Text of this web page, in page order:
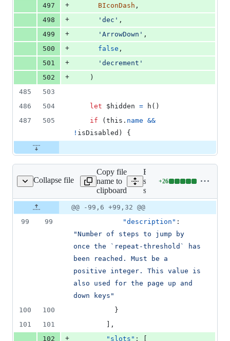
497
+ BIconDash ,
498
+ 'dec' ,
499
+ 'ArrowDown' ,
500
+ false ,
501
+
'decrement'
502
+
)
485
503
486
504 let $hidden = h ( )
487
505 if ( this . name &&
! isDisabled ) {
Collapse file
package.json
Copy file
name to
clipboard
Expand all lines:
src/components/form-
spinbutton/package.json
+26
Lines
additions
&
0
deletions
Original
file line
number
Diff line
number
Diff
line
@@ -99,6 +99,32 @@
99
99 "description"
"Number of steps to jump by
once the `repeat-threshold` has
been reached. Must be a
positive integer. This value is
also used for the page up and
down keys "
100
100
          }
101
101
        ],
102
+ "slots" : [